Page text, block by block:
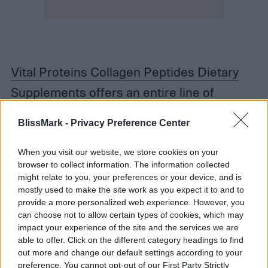
BlissMark - Privacy Preference Center
When you visit our website, we store cookies on your
browser to collect information. The information collected
might relate to you, your preferences or your device, and is
mostly used to make the site work as you expect it to and to
provide a more personalized web experience. However, you
can choose not to allow certain types of cookies, which may
impact your experience of the site and the services we are
able to offer. Click on the different category headings to find
out more and change our default settings according to your
preference. You cannot opt-out of our First Party Strictly
Vital Proteins Collagen Peptides Dietary
Supplements offers an entire line of
supplements, but we prefer the tried and
true unflavored original. It’s budget-friendly
and you can grab it on your next Target run.
They also make flavored ones if you want to
get adventurous.
Unflavored Collagen Peptides Powderis
another good mixable to try. It’s also